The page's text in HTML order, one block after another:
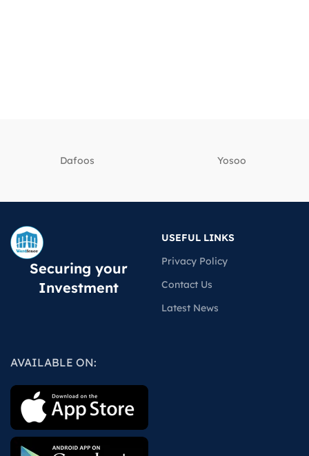
Dafoos ‎Yosoo
Securing your
Investment
USEFUL LINKS
Privacy Policy
Contact Us
Latest News
AVAILABLE ON: